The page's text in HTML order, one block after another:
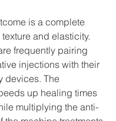
is a complete
and elasticity.
frequently pairing
injections with their
devices. The
up healing times
multiplying the anti-